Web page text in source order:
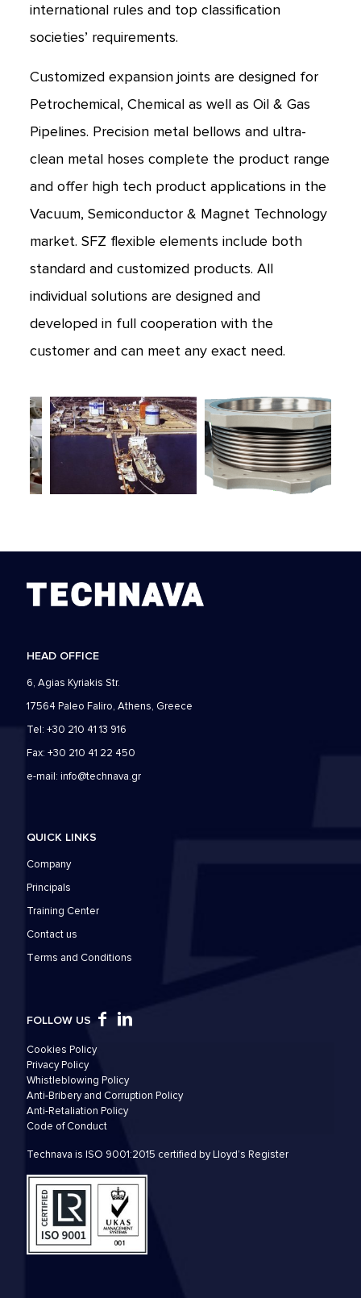
international rules and top classification
societies’ requirements.
Customized expansion joints are designed for
Petrochemical, Chemical as well as Oil & Gas
Pipelines. Precision metal bellows and ultra-
clean metal hoses complete the product range
and offer high tech product applications in the
Vacuum, Semiconductor & Magnet Technology
market. SFZ flexible elements include both
standard and customized products. All
individual solutions are designed and
developed in full cooperation with the
customer and can meet any exact need.
HEAD OFFICE
6, Agias Kyriakis Str.
17564 Paleo Faliro, Athens, Greece
Tel: +30 210 41 13 916
Fax: +30 210 41 22 450
e-mail: info@technava.gr
QUICK LINKS
Company
Principals
Training Center
Contact us
Τerms and Conditions
FOLLOW US
Cookies Policy
Privacy Policy
Whistleblowing Policy
Anti-Bribery and Corruption Policy
Anti-Retaliation Policy
Code of Conduct
Technava is ISO 9001:2015 certified by Lloyd’s Register